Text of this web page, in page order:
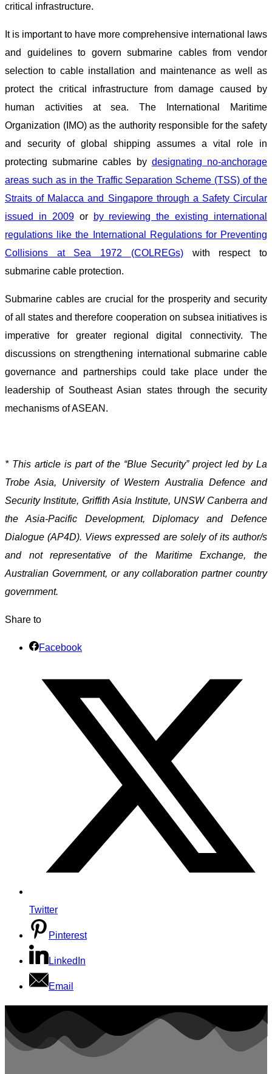
critical infrastructure.
It is important to have more comprehensive international laws
and guidelines to govern submarine cables from vendor
selection to cable installation and maintenance as well as
protect the critical infrastructure from damage caused by
human activities at sea. The International Maritime
Organization (IMO) as the authority responsible for the safety
and security of global shipping assumes a vital role in
protecting submarine cables by designating no-anchorage
areas such as in the Traffic Separation Scheme (TSS) of the
Straits of Malacca and Singapore through a Safety Circular
issued in 2009or
by reviewing the existing international
regulations like the International Regulations for Preventing
Collisions at Sea 1972 (COLREGs)with respect to
submarine cable protection.
Submarine cables are crucial for the prosperity and security
of all states and therefore cooperation on subsea initiatives is
imperative for greater regional digital connectivity. The
discussions on strengthening international submarine cable
governance and partnerships could take place under the
leadership of Southeast Asian states through the security
mechanisms of ASEAN.
* This article is part of the “Blue Security” project led by La
Trobe Asia, University of Western Australia Defence and
Security Institute, Griffith Asia Institute, UNSW Canberra and
the Asia-Pacific Development, Diplomacy and Defence
Dialogue (AP4D). Views expressed are solely of its author/s
and not representative of the Maritime Exchange, the
Australian Government, or any collaboration partner country
government.
Share to
Facebook
Twitter
Pinterest
LinkedIn
Email